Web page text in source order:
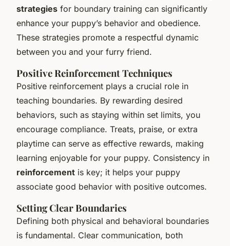
strategies for boundary training can significantly
enhance your puppy’s behavior and obedience.
These strategies promote a respectful dynamic
between you and your furry friend.
Positive Reinforcement Techniques
Positive reinforcement plays a crucial role in
teaching boundaries. By rewarding desired
behaviors, such as staying within set limits, you
encourage compliance. Treats, praise, or extra
playtime can serve as effective rewards, making
learning enjoyable for your puppy. Consistency in
reinforcement is key; it helps your puppy
associate good behavior with positive outcomes.
Setting Clear Boundaries
Defining both physical and behavioral boundaries
is fundamental. Clear communication, both